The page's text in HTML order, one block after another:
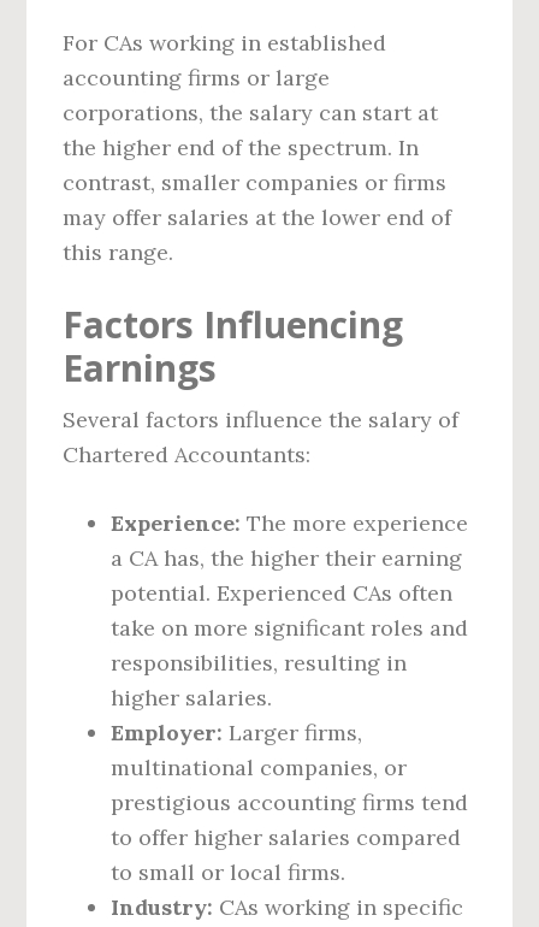
For CAs working in established
accounting firms or large
corporations, the salary can start at
the higher end of the spectrum. In
contrast, smaller companies or firms
may offer salaries at the lower end of
this range.
Factors Influencing
Earnings
Several factors influence the salary of
Chartered Accountants:
Experience: The more experience
a CA has, the higher their earning
potential. Experienced CAs often
take on more significant roles and
responsibilities, resulting in
higher salaries.
Employer: Larger firms,
multinational companies, or
prestigious accounting firms tend
to offer higher salaries compared
to small or local firms.
Industry: CAs working in specific